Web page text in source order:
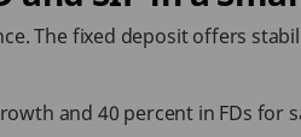
The fixed deposit offers
and 40 percent in FDs